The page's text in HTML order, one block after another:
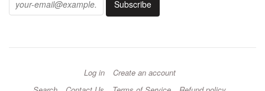
Log in
Create an account